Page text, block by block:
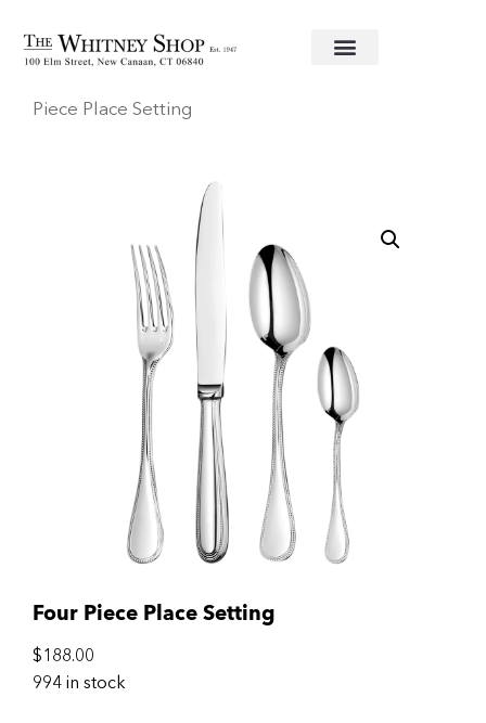
Home/Flatware/Christofle Stainless
Piece Place Setting
Four Piece Place Setting
$188.00
994 in stock